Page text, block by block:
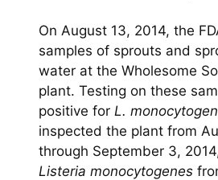
On August 13, 2014, the
samples of sprouts and
water at the Wholesome
plant. Testing on these
positive for L.
inspected the plant from
through September 3,
Listeria monocytogenes